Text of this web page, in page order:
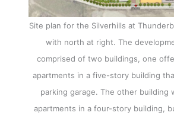
Site plan for the Silverhills at
with north at right. The
comprised of two buildings, one
apartments in a five-story building
parking garage. The other building
apartments in a four-story building,